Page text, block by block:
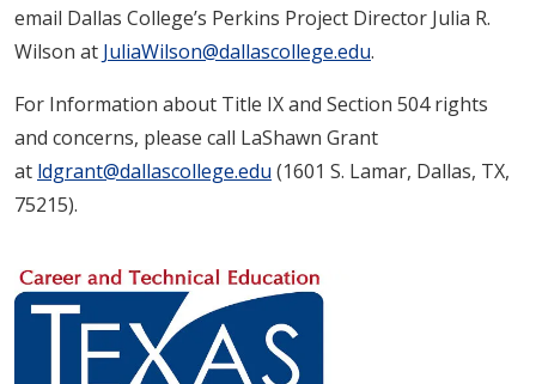
email Dallas College’s Perkins Project Director Julia R.
Wilson at JuliaWilson@dallascollege.edu.
For Information about Title IX and Section 504 rights
and concerns, please call LaShawn Grant
at ldgrant@dallascollege.edu (1601 S. Lamar, Dallas, TX,
75215).